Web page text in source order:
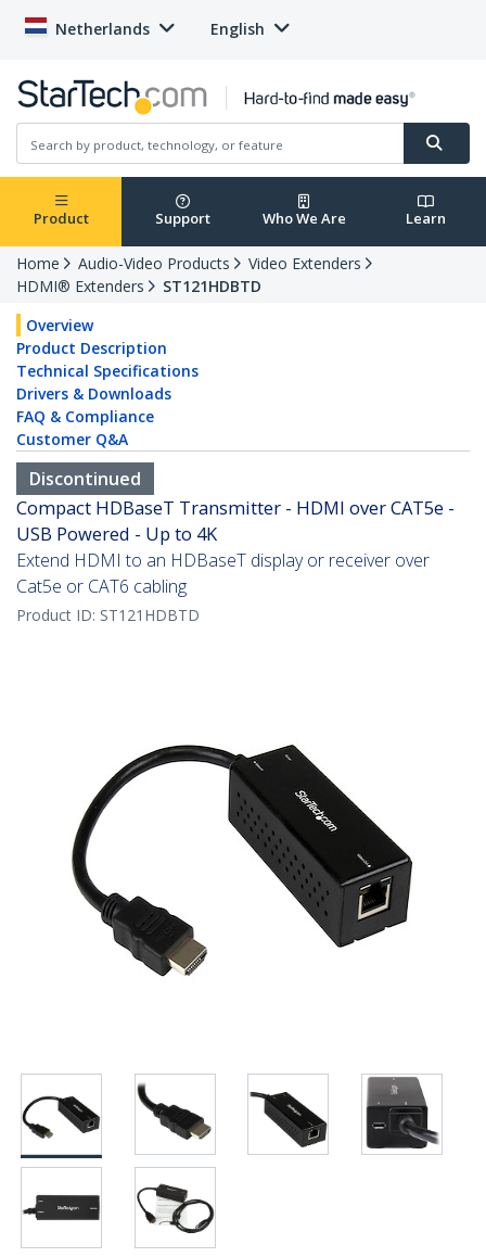
Netherlands English
Product Support Who We Are Learn
Home Audio-Video Products
Video Extenders
HDMI® Extenders
ST121HDBTD
Overview
Product Description
Technical Specifications
Drivers & Downloads
FAQ & Compliance
Customer Q&A
Discontinued
Compact HDBaseT Transmitter - HDMI over CAT5e -
USB Powered - Up to 4K
Extend HDMI to an HDBaseT display or receiver over
Cat5e or CAT6 cabling
Product ID: ST121HDBTD